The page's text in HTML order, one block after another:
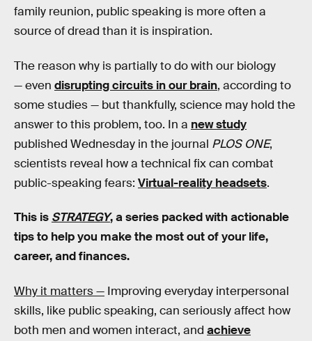
family reunion, public speaking is more often a
source of dread than it is inspiration.
The reason why is partially to do with our biology
— even disrupting circuits in our brain, according to
some studies — but thankfully, science may hold the
answer to this problem, too. In a new study
published Wednesday in the journal PLOS ONE,
scientists reveal how a technical fix can combat
public-speaking fears: Virtual-reality headsets.
This is STRATEGY, a series packed with actionable
tips to help you make the most out of your life,
career, and finances.
Why it matters — Improving everyday interpersonal
skills, like public speaking, can seriously affect how
both men and women interact, and achieve